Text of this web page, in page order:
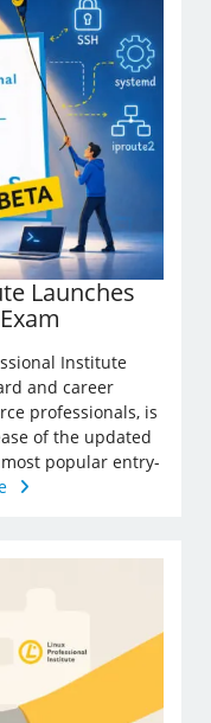
Launches
Institute
and career
professionals, is
of the updated
most popular entry-